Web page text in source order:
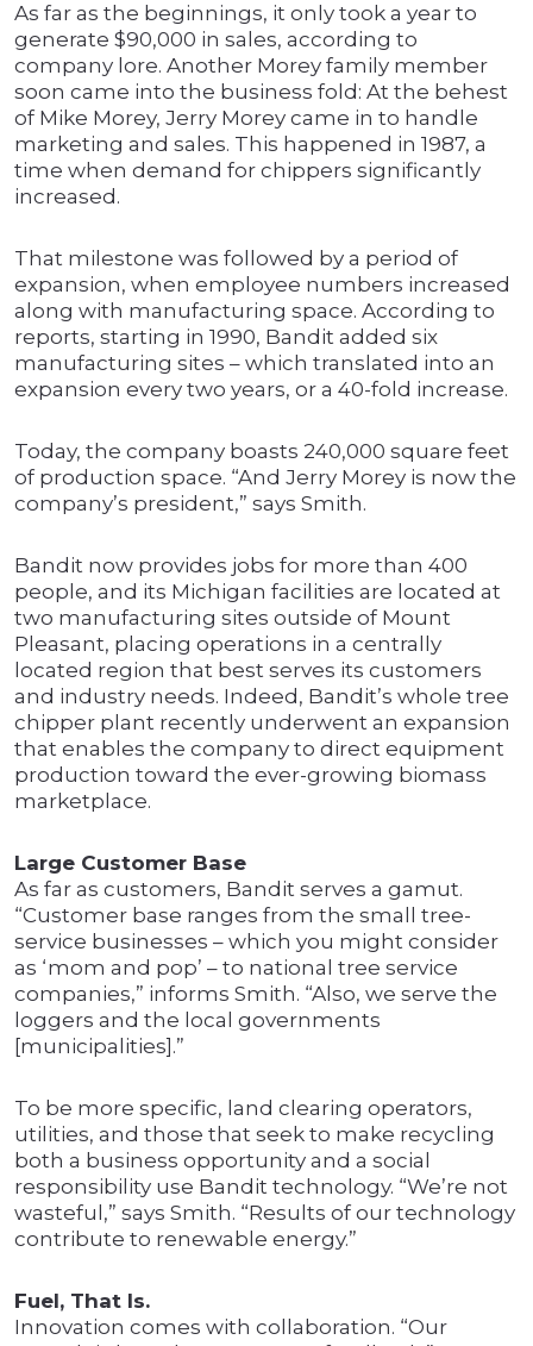
As far as the beginnings, it only took a year to
generate $90,000 in sales, according to
company lore. Another Morey family member
soon came into the business fold: At the behest
of Mike Morey, Jerry Morey came in to handle
marketing and sales. This happened in 1987, a
time when demand for chippers significantly
increased.
That milestone was followed by a period of
expansion, when employee numbers increased
along with manufacturing space. According to
reports, starting in 1990, Bandit added six
manufacturing sites – which translated into an
expansion every two years, or a 40-fold increase.
Today, the company boasts 240,000 square feet
of production space. “And Jerry Morey is now the
company’s president,” says Smith.
Bandit now provides jobs for more than 400
people, and its Michigan facilities are located at
two manufacturing sites outside of Mount
Pleasant, placing operations in a centrally
located region that best serves its customers
and industry needs. Indeed, Bandit’s whole tree
chipper plant recently underwent an expansion
that enables the company to direct equipment
production toward the ever-growing biomass
marketplace.
Large Customer Base
As far as customers, Bandit serves a gamut.
“Customer base ranges from the small tree-
service businesses – which you might consider
as ‘mom and pop’ – to national tree service
companies,” informs Smith. “Also, we serve the
loggers and the local governments
[municipalities].”
To be more specific, land clearing operators,
utilities, and those that seek to make recycling
both a business opportunity and a social
responsibility use Bandit technology. “We’re not
wasteful,” says Smith. “Results of our technology
contribute to renewable energy.”
Fuel, That Is.
Innovation comes with collaboration. “Our